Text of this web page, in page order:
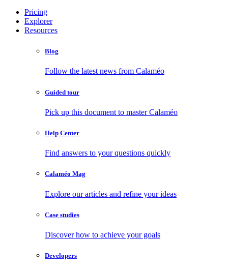
Pricing
Explorer
Resources
Blog
Follow the latest news from Calaméo
Guided tour
Pick up this document to master Calaméo
Help Center
Find answers to your questions quickly
Calaméo Mag
Explore our articles and refine your ideas
Case studies
Discover how to achieve your goals
Developers